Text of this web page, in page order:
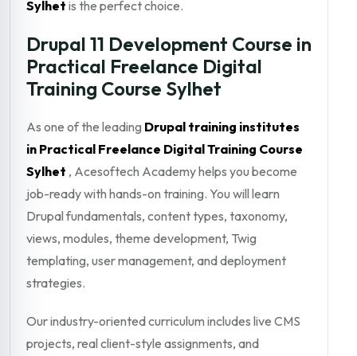
Sylhet is the perfect choice.
Drupal 11 Development Course in
Practical Freelance Digital
Training Course Sylhet
As one of the leading Drupal training institutes
in Practical Freelance Digital Training Course
Sylhet , Acesoftech Academy helps you become
job-ready with hands-on training. You will learn
Drupal fundamentals, content types, taxonomy,
views, modules, theme development, Twig
templating, user management, and deployment
strategies.
Our industry-oriented curriculum includes live CMS
projects, real client-style assignments, and